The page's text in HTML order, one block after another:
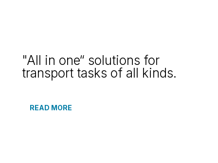
"All in one“ solutions for
transport tasks of all kinds.
READ MORE